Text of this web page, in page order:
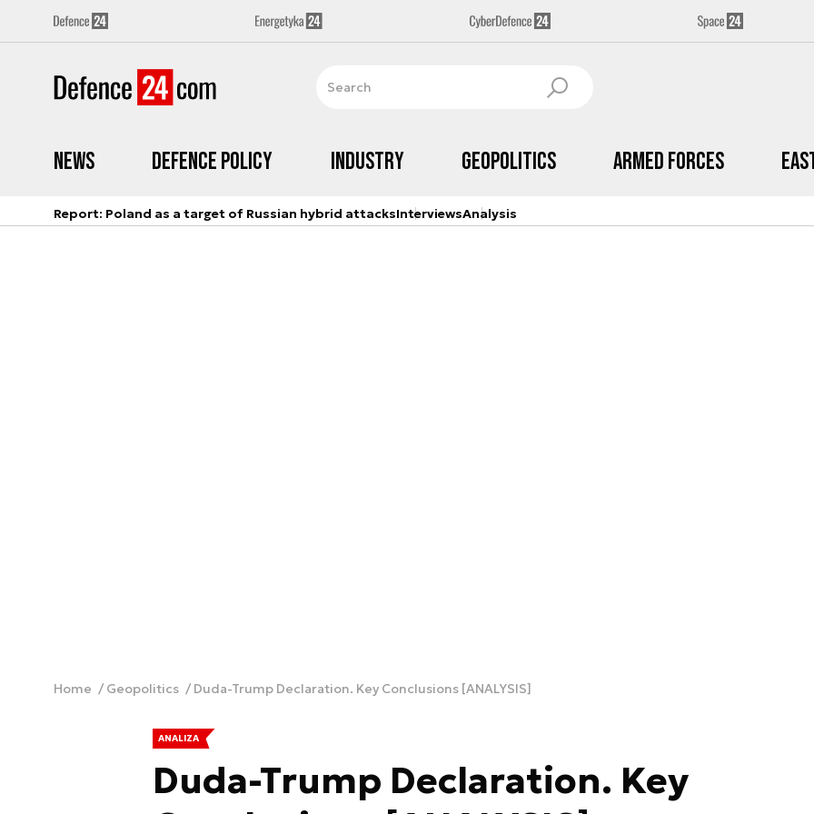
News Defence Policy Industry Geopolitics Armed Forces
Report: Poland as a target of Russian hybrid attacksInterviewsAnalysis
Home Geopolitics Duda-Trump Declaration. Key Conclusions [ANALYSIS]
ANALIZA
Duda-Trump Declaration. Key